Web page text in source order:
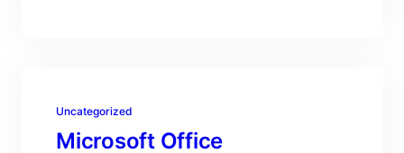
Uncategorized
Microsoft Office